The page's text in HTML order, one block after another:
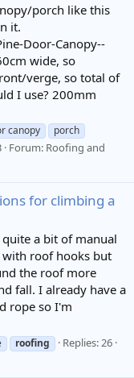
porch like this
it.
Door-Canopy--
wide, so
verge, so total of
I use? 200mm
canopy
porch
Forum: Roofing and
for climbing a
a bit of manual
roof hooks but
the roof more
fall. I already have a
rope so I'm
roofing
Replies: 26